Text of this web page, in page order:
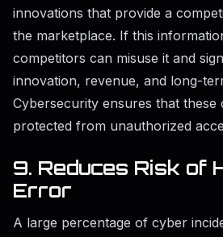
innovations that provide a
the marketplace. If this
competitors can misuse it and
innovation, revenue, and long-
Cybersecurity ensures that these
protected from unauthorized
9. Reduces Risk of
Error
A large percentage of cyber